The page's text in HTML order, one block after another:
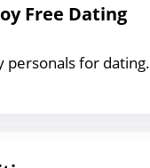
Free Dating
personals for dating.